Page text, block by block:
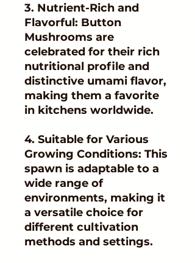
3. Nutrient-Rich and
Flavorful: Button
Mushrooms are
celebrated for their rich
nutritional profile and
distinctive umami flavor,
making them a favorite
in kitchens worldwide.
4. Suitable for Various
Growing Conditions: This
spawn is adaptable to a
wide range of
environments, making it
a versatile choice for
different cultivation
methods and settings.